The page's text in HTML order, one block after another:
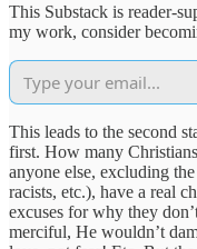
This Substack is reader-
my work, consider
This leads to the second
first. How many
anyone else, excluding
racists, etc.), have a real
excuses for why they
merciful, He wouldn’t